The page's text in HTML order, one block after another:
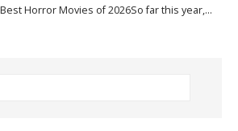
Horror Movies of 2026So far this year,…